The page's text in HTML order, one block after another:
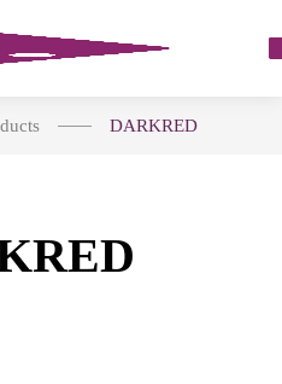
DARKRED